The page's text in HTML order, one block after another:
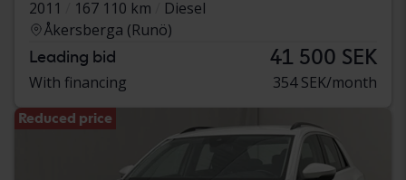
2011
167 110 km
Diesel
Åkersberga (Runö)
Leading bid 41 500 SEK
With financing 354 SEK/month
Reduced price